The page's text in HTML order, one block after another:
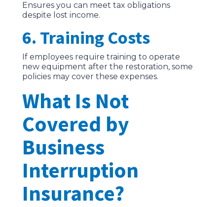
Ensures you can meet tax obligations
despite lost income.
6. Training Costs
If employees require training to operate
new equipment after the restoration, some
policies may cover these expenses.
What Is Not
Covered by
Business
Interruption
Insurance?